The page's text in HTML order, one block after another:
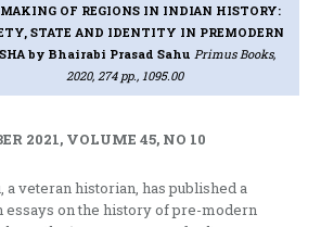
OF REGIONS IN INDIAN HISTORY:
STATE AND IDENTITY IN PREMODERN
by Bhairabi Prasad Sahu Primus Books,
2020, 274 pp., 1095.00
2021, VOLUME 45, NO 10
a veteran historian, has published a
on the history of pre-modern